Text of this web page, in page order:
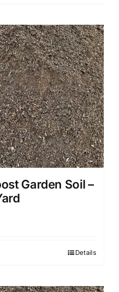
Garden Soil –
Details